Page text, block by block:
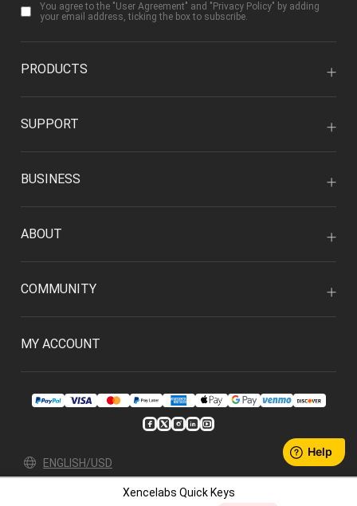
Xencelabs Quick Keys
You agree to the "User Agreement" and " Privacy Policy" by adding
your email address, ticking the box to subscribe.
PRODUCTS
SUPPORT
BUSINESS
ABOUT
COMMUNITY
MY ACCOUNT
ENGLISH/USD
User Agreement